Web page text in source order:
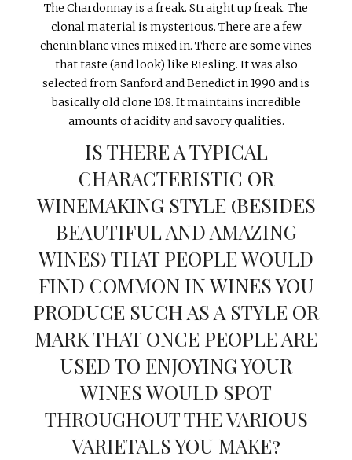
The Chardonnay is a freak. Straight up freak. The
clonal material is mysterious. There are a few
chenin blanc vines mixed in. There are some vines
that taste (and look) like Riesling. It was also
selected from Sanford and Benedict in 1990 and is
basically old clone 108. It maintains incredible
amounts of acidity and savory qualities.
IS THERE A TYPICAL
CHARACTERISTIC OR
WINEMAKING STYLE (BESIDES
BEAUTIFUL AND AMAZING
WINES) THAT PEOPLE WOULD
FIND COMMON IN WINES YOU
PRODUCE SUCH AS A STYLE OR
MARK THAT ONCE PEOPLE ARE
USED TO ENJOYING YOUR
WINES WOULD SPOT
THROUGHOUT THE VARIOUS
VARIETALS YOU MAKE?